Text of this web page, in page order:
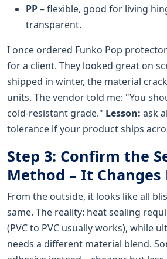
PP– flexible, good for living
transparent.
I once ordered Funko Pop
for a client. They looked great on
shipped in winter, the material
units. The vendor told me: "You
cold-resistant grade." Lesson: ask
tolerance if your product ships
Step 3: Confirm the
Method – It
From the outside, it looks like all
same. The reality: heat sealing
(PVC to PVC usually works), while
needs a different material blend.